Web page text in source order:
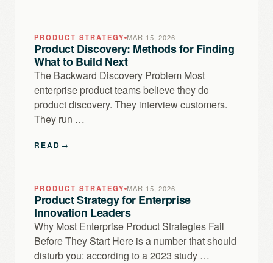
PRODUCT STRATEGY MAR 15, 2026
Product Discovery: Methods for Finding
What to Build Next
The Backward Discovery Problem Most
enterprise product teams believe they do
product discovery. They interview customers.
They run …
READ →
PRODUCT STRATEGY MAR 15, 2026
Product Strategy for Enterprise
Innovation Leaders
Why Most Enterprise Product Strategies Fail
Before They Start Here is a number that should
disturb you: according to a 2023 study …